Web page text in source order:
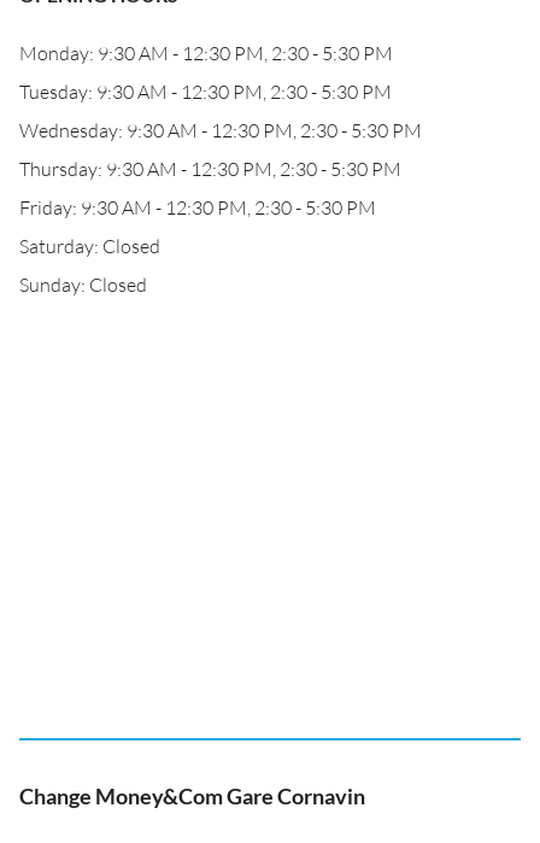
Monday: 9:30 AM - 12:30 PM, 2:30 - 5:30 PM
Tuesday: 9:30 AM - 12:30 PM, 2:30 - 5:30 PM
Wednesday: 9:30 AM - 12:30 PM, 2:30 - 5:30 PM
Thursday: 9:30 AM - 12:30 PM, 2:30 - 5:30 PM
Friday: 9:30 AM - 12:30 PM, 2:30 - 5:30 PM
Saturday: Closed
Sunday: Closed
Change Money&Com Gare Cornavin